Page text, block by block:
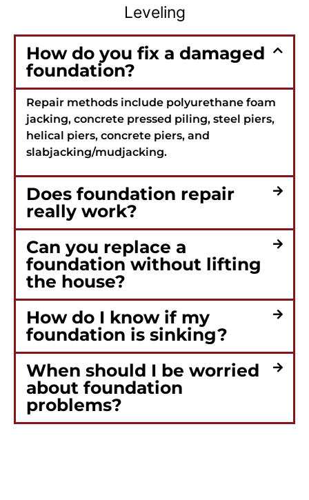
Leveling
How do you fix a damaged
foundation?
Repair methods include polyurethane foam
jacking, concrete pressed piling, steel piers,
helical piers, concrete piers, and
slabjacking/mudjacking.
Does foundation repair
really work?
Can you replace a
foundation without lifting
the house?
How do I know if my
foundation is sinking?
When should I be worried
about foundation
problems?